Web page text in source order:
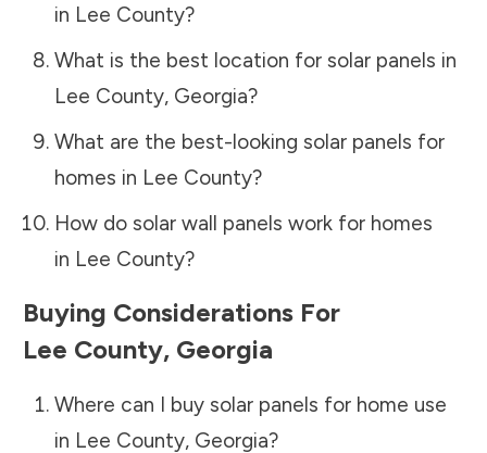
in Lee County?
What is the best location for solar panels in
Lee County, Georgia?
What are the best-looking solar panels for
homes in Lee County?
How do solar wall panels work for homes
in Lee County?
Buying Considerations For
Lee County, Georgia
Where can I buy solar panels for home use
in Lee County, Georgia?